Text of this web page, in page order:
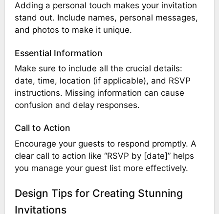
Adding a personal touch makes your invitation
stand out. Include names, personal messages,
and photos to make it unique.
Essential Information
Make sure to include all the crucial details:
date, time, location (if applicable), and RSVP
instructions. Missing information can cause
confusion and delay responses.
Call to Action
Encourage your guests to respond promptly. A
clear call to action like “RSVP by [date]” helps
you manage your guest list more effectively.
Design Tips for Creating Stunning
Invitations